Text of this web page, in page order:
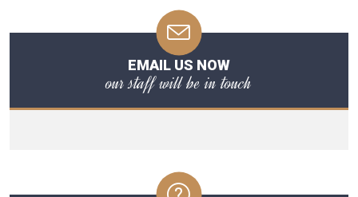
EMAIL US NOW
our staff will be in touch